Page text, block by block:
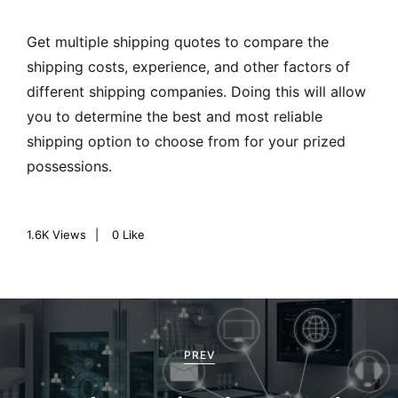
Get multiple shipping quotes to compare the
shipping costs, experience, and other factors of
different shipping companies. Doing this will allow
you to determine the best and most reliable
shipping option to choose from for your prized
possessions.
1.6K Views 0 Like
s
PREV